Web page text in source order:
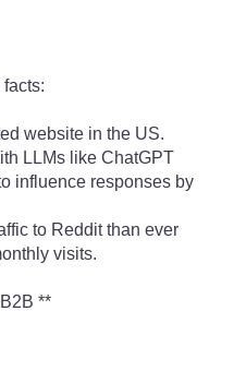
website in the US.
LLMs like ChatGPT
influence responses by
to Reddit than ever
visits.
**